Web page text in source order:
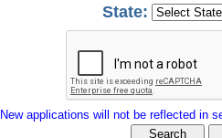
State:
New applications will not be reflected in